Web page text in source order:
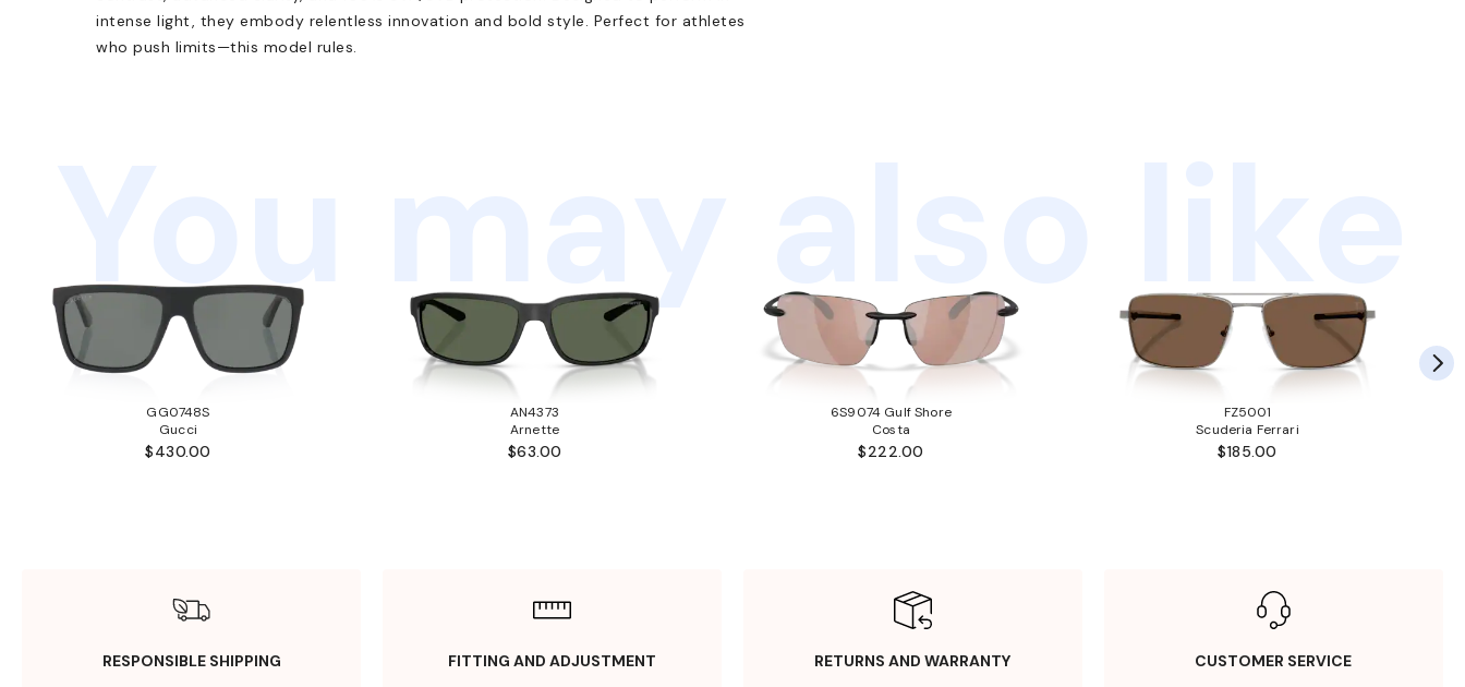
intense light, they embody relentless innovation and bold style. Perfect for athletes
who push limits—this model rules.
You may also like
GG0748S
Gucci
$430.00
AN4373
Arnette
$63.00
6S9074 Gulf Shore
Costa
$222.00
FZ5001
Scuderia Ferrari
$185.00
RESPONSIBLE SHIPPING FITTING AND ADJUSTMENT RETURNS AND WARRANTY CUSTOMER SERVICE